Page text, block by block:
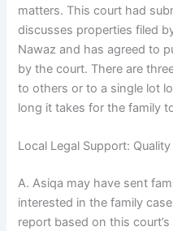
matters. This court had
discusses properties filed
Nawaz and has agreed to
by the court. There are
to others or to a single lot
long it takes for the family
Local Legal Support:
A. Asiqa may have sent
interested in the family
report based on this